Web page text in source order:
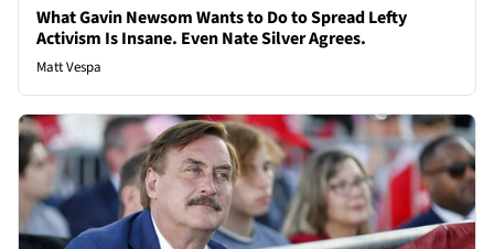
What Gavin Newsom Wants to Do to Spread Lefty
Activism Is Insane. Even Nate Silver Agrees.
Matt Vespa